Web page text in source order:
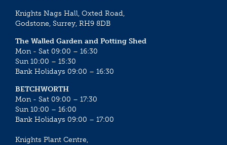
Knights Nags Hall, Oxted Road,
Godstone, Surrey, RH9 8DB
The Walled Garden and Potting Shed
Mon - Sat 09:00 – 16:30
Sun 10:00 – 15:30
Bank Holidays 09:00 – 16:30
BETCHWORTH
Mon - Sat 09:00 – 17:30
Sun 10:00 – 16:00
Bank Holidays 09:00 – 17:00
Knights Plant Centre,